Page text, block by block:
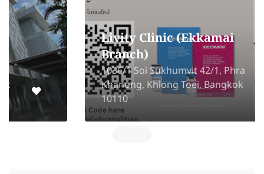
Livity Clinic (Ekkamai
Branch)
1036/1 Soi Sukhumvit 42/1, Phra
Khanong, Khlong Toei, Bangkok
10110